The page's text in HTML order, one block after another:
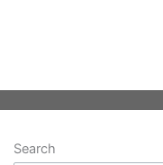
Search